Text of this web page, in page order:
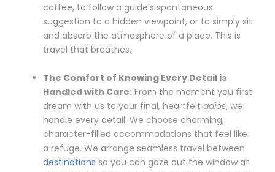
coffee, to follow a guide’s spontaneous
suggestion to a hidden viewpoint, or to simply sit
and absorb the atmosphere of a place. This is
travel that breathes.
The Comfort of Knowing Every Detail is
Handled with Care: From the moment you first
dream with us to your final, heartfelt adiós, we
handle every detail. We choose charming,
character-filled accommodations that feel like
a refuge. We arrange seamless travel between
destinations so you can gaze out the window at